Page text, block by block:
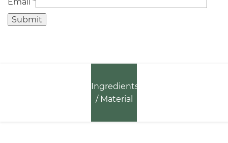
Ingredients
/ Material